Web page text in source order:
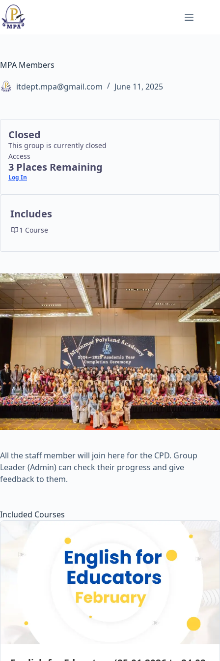
Skip
to
content
MPA Members
itdept.mpa@gmail.com
June 11, 2025
All the staff member will join here for the CPD. Group
Leader (Admin) can check their progress and give
feedback to them.
Included Courses
Closed
This group is currently closed
Access
3 Places Remaining
Log In
Includes
1 Course